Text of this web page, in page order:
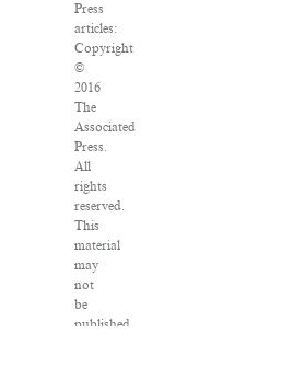
Press
articles:
Copyright
©
2016
The
Associated
Press.
All
rights
reserved.
This
material
may
not
be
published,